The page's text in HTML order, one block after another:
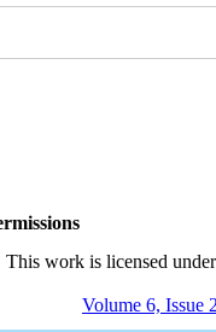
This work is licensed
Volume 6, Issue